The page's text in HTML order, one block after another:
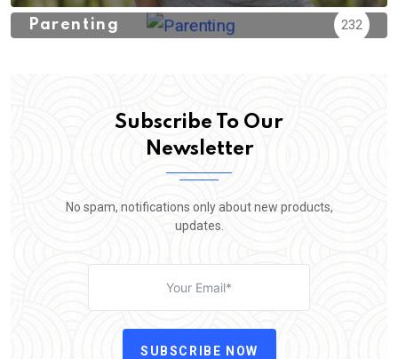
Parenting 232
Subscribe To Our
Newsletter
No spam, notifications only about new products,
updates.
SUBSCRIBE NOW